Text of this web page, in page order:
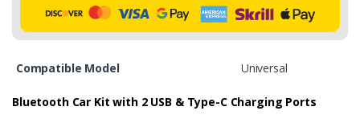
Compatible Model Universal
Bluetooth Car Kit with 2 USB & Type-C Charging Ports